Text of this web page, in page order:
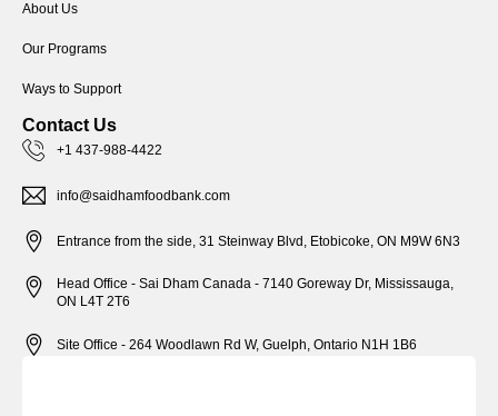
About Us
Our Programs
Ways to Support
Contact Us
+1 437-988-4422
info@saidhamfoodbank.com
Entrance from the side, 31 Steinway Blvd, Etobicoke, ON M9W 6N3
Head Office - Sai Dham Canada - 7140 Goreway Dr, Mississauga,
ON L4T 2T6
Site Office - 264 Woodlawn Rd W, Guelph, Ontario N1H 1B6